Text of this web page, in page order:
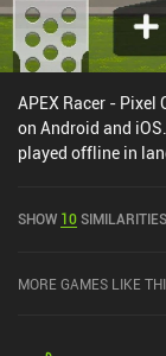
APEX Racer - Pixel
on Android and
played offline in
Google Play and
SHOW 10SIMILARITIES
MORE GAMES LIKE